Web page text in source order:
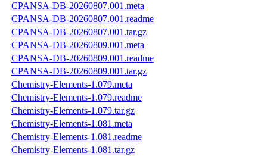
CPANSA-DB-20260807.001.meta
CPANSA-DB-20260807.001.readme
CPANSA-DB-20260807.001.tar.gz
CPANSA-DB-20260809.001.meta
CPANSA-DB-20260809.001.readme
CPANSA-DB-20260809.001.tar.gz
Chemistry-Elements-1.079.meta
Chemistry-Elements-1.079.readme
Chemistry-Elements-1.079.tar.gz
Chemistry-Elements-1.081.meta
Chemistry-Elements-1.081.readme
Chemistry-Elements-1.081.tar.gz